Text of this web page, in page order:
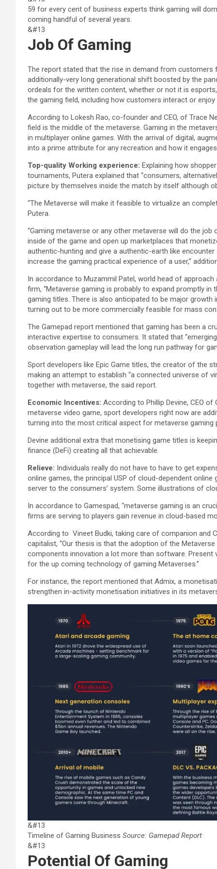
59 for every cent of business experts think gaming will
coming handful of several years.
&#13
Job Of Gaming
The report stated that the rise in demand from
additionally-very long generational shift boosted by the
ordeals for the written content, whether or not it is
the gaming field, including how customers interact or
According to Lokesh Rao, co-founder and CEO, of Trace
field is the middle of the metaverse. Gaming in the
in multiplayer online games. With the arrival of digital,
into a prime attribute for any recreation and how it
Top-quality Working experience: Explaining how
tournaments, Putera explained that “consumers,
picture by themselves inside the match by itself although
“The Metaverse will make it feasible to virtualize an
Putera.
“Gaming metaverse or any other metaverse will do the
inside of the game and open up marketplaces that
authentic-hunting and give a authentic-earth like
increase the gaming practical experience of a user,”
In accordance to Muzammil Patel, world head of
firm, “Metaverse gaming is probably to expand promptly
gaming titles. There is also anticipated to be major
turning out to be more commercially feasible for mass
The Gamepad report mentioned that gaming has been a
interactive expertise to consumers. It stated that
observation gameplay will lead the long run pathway for
Sport developers like Epic Game titles, the creator of the
making an attempt to establish “a connected universe of
together with metaverse, the said report.
Economic Incentives: According to Phillip Devine, CEO
metaverse video game, sport developers right now are
turning into the most critical aspect for metaverse gaming
Devine additional extra that monetising game titles is
finance (DeFi) creating all that achievable.
Relieve: Individuals really do not have to have to get
online games, the principal USP of cloud-dependent
server to the consumers’ system. Some illustrations of
In accordance to Gamespad, “metaverse gaming is an
firms are serving to players gain revenue in cloud-based
According to Vineet Budki, taking care of companion and
capitalist, “Our thesis is that the adoption of the
components innovation a lot more than software.
for the up coming technology of gaming Metaverses.”
For instance, the report mentioned that Admix, a
strengthen in-activity monetisation initiatives in its
&#13
Timeline of Gaming Business Source: Gamepad Report
&#13
Potential Of Gaming